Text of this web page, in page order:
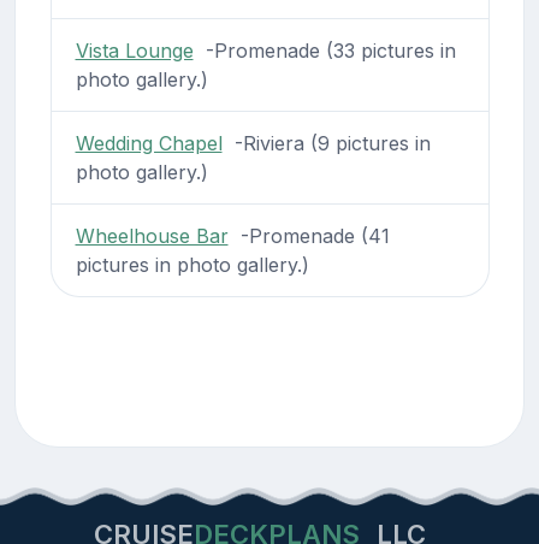
Vista Lounge -Promenade (33 pictures in
photo gallery.)
Wedding Chapel-Riviera (9 pictures in
photo gallery.)
Wheelhouse Bar-Promenade (41
pictures in photo gallery.)
CRUISEDECKPLANS LLC